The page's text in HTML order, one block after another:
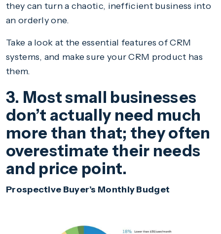
they can turn a chaotic, inefficient business into
an orderly one.
Take a look at the essential features of CRM
systems, and make sure your CRM product has
them.
3. Most small businesses
don’t actually need much
more than that; they often
overestimate their needs
and price point.
Prospective Buyer’s Monthly Budget